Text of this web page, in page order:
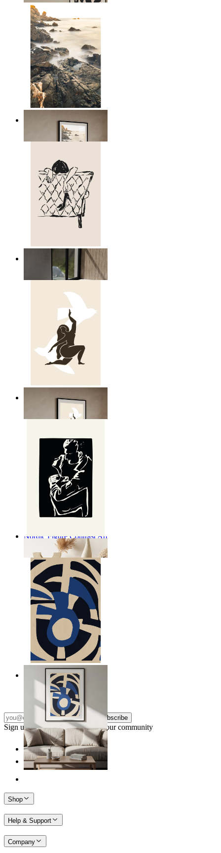
Scandinavian Seascape
kr 149
Relaxed Figure Line Art
kr 149
Nordic Freedom Poster
Nordic Figure Contrast Art
From
kr 149
Nordic Graphic Shapes
kr 149
Subscribe
Sign up to our newsletter & join our community
Shop
Help & Support
Company